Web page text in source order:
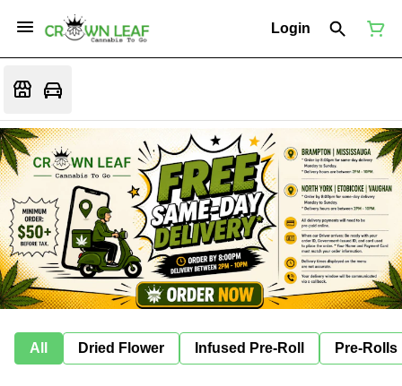
Login
All Dried Flower Infused Pre-Roll Pre-Rolls